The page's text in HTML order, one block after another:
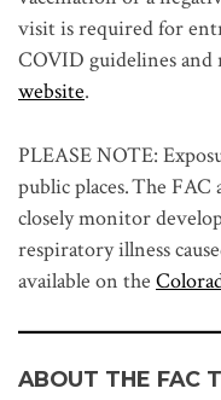
visit is required for
COVID guidelines and
website.
PLEASE NOTE:
public places. The
closely monitor
respiratory illness
available on the
ABOUT THE FAC